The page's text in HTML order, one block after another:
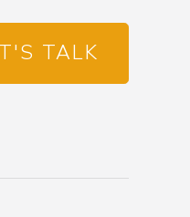
TALK